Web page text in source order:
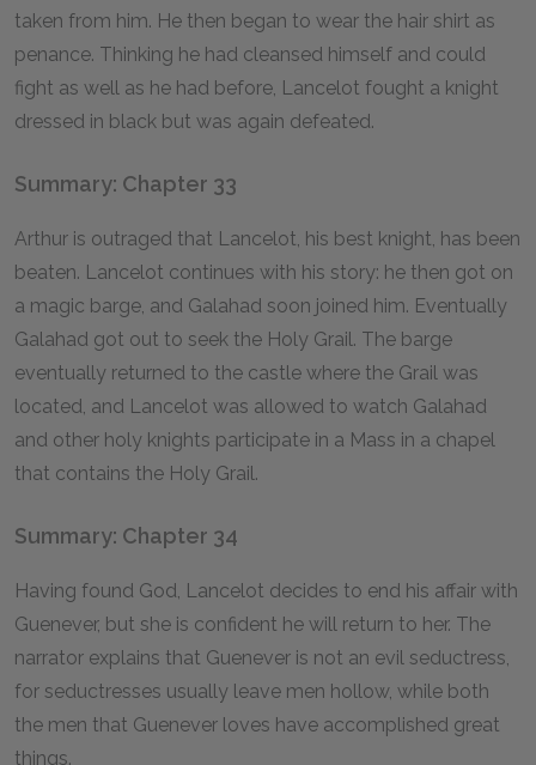
taken from him. He then began to wear the hair shirt as
penance. Thinking he had cleansed himself and could
fight as well as he had before, Lancelot fought a knight
dressed in black but was again defeated.
Summary: Chapter 33
Arthur is outraged that Lancelot, his best knight, has been
beaten. Lancelot continues with his story: he then got on
a magic barge, and Galahad soon joined him. Eventually
Galahad got out to seek the Holy Grail. The barge
eventually returned to the castle where the Grail was
located, and Lancelot was allowed to watch Galahad
and other holy knights participate in a Mass in a chapel
that contains the Holy Grail.
Summary: Chapter 34
Having found God, Lancelot decides to end his affair with
Guenever, but she is confident he will return to her. The
narrator explains that Guenever is not an evil seductress,
for seductresses usually leave men hollow, while both
the men that Guenever loves have accomplished great
things.